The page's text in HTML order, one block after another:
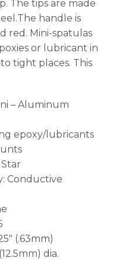
The tips are made
handle is
red. Mini-spatulas
or lubricant in
tight places. This
– Aluminum
epoxy/lubricants
Conductive
(.63mm)
dia.